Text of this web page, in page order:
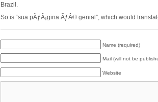
Brazil.
So is “sua pÃƒÂ¡gina ÃƒÂ© genial”, which would
Name (required)
Mail (will not be
Website